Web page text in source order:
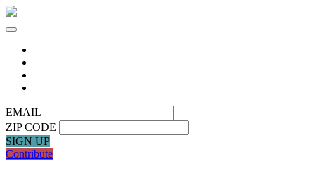
EMAIL
ZIP CODE
SIGN UP
Contribute